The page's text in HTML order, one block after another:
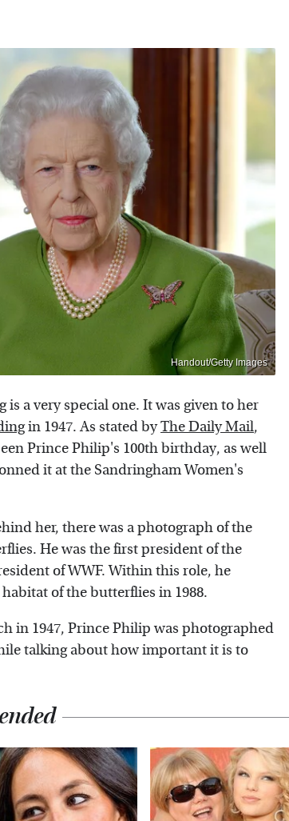
Handout/Getty Images
a very special one. It was given to her
in 1947. As stated byThe Daily Mail,
Prince Philip's 100th birthday, as well
it at the Sandringham Women's
her, there was a photograph of the
He was the first president of the
of WWF. Within this role, he
of the butterflies in 1988.
in 1947, Prince Philip was photographed
talking about how important it is to